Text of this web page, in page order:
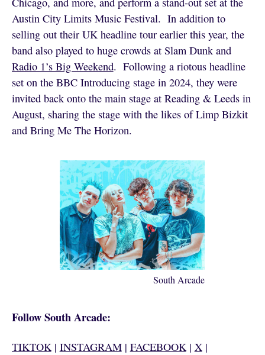
Austin City Limits Music Festival. In addition to
selling out their UK headline tour earlier this year, the
band also played to huge crowds at Slam Dunk and
Radio 1’s Big Weekend. Following a riotous headline
set on the BBC Introducing stage in 2024, they were
invited back onto the main stage at Reading & Leeds in
August, sharing the stage with the likes of Limp Bizkit
and Bring Me The Horizon.
South Arcade
Follow South Arcade:
TIKTOK| INSTAGRAM| FACEBOOK| X|